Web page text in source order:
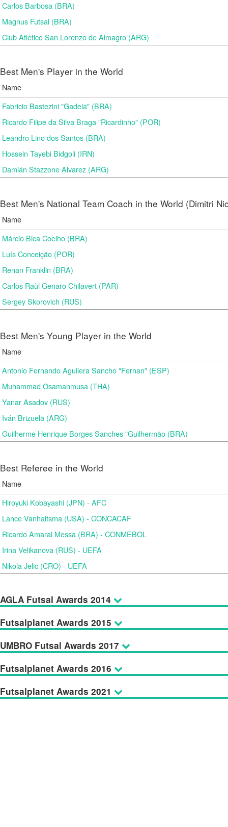
Carlos Barbosa (BRA)
Magnus Futsal (BRA)
Club Atlético San Lorenzo de Almagro (ARG)
Best Men's Player in the World
Name
Fabricio Bastezini "Gadeia" (BRA)
Ricardo Filipe da Silva Braga "Ricardinho" (POR)
Leandro Lino dos Santos (BRA)
Hossein Tayebi Bidgoli (IRN)
Damián Stazzone Alvarez (ARG)
Best Men's National Team Coach in the World (Dimitri
Name
Márcio Bica Coelho (BRA)
Luís Conceição (POR)
Renan Franklin (BRA)
Carlos Raùl Genaro Chilavert (PAR)
Sergey Skorovich (RUS)
Best Men's Young Player in the World
Name
Antonio Fernando Aguilera Sancho "Fernan" (ESP)
Muhammad Osamanmusa (THA)
Yanar Asadov (RUS)
Iván Brizuela (ARG)
Guilherme Henrique Borges Sanches "Guilhermão (BRA)
Best Referee in the World
Name
Hiroyuki Kobayashi (JPN) - AFC
Lance Vanhaitsma (USA) - CONCACAF
Ricardo Amaral Messa (BRA) - CONMEBOL
Irina Velikanova (RUS) - UEFA
Nikola Jelic (CRO) - UEFA
AGLA Futsal Awards 2014
Futsalplanet Awards 2015
UMBRO Futsal Awards 2017
Futsalplanet Awards 2016
Futsalplanet Awards 2021